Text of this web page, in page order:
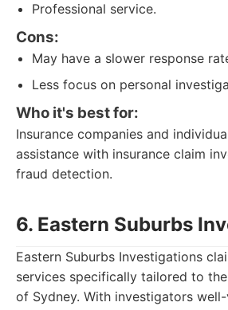
Professional service.
Cons:
May have a slower response
Less focus on personal
Who it's best for:
Insurance companies and
assistance with insurance claim
fraud detection.
6. Eastern Suburbs
Eastern Suburbs Investigations
services specifically tailored to
of Sydney. With investigators